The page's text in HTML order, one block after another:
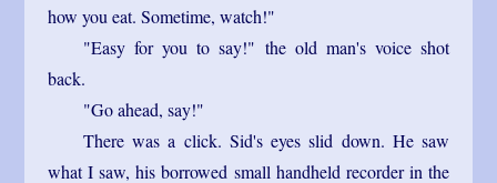
how you eat. Sometime, watch!"
"Easy for you to say!" the old man's voice shot
back.
"Go ahead, say!"
There was a click. Sid's eyes slid down. He saw
what I saw, his borrowed small handheld recorder in the